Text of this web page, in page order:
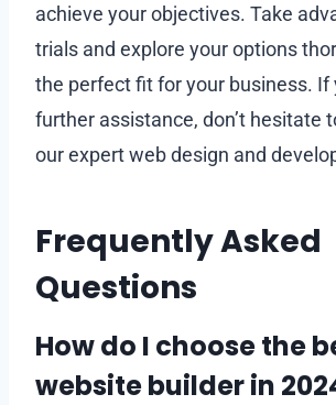
achieve your objectives. Take
trials and explore your options
the perfect fit for your business. If
further assistance, don’t hesitate
our expert web design and
Frequently Asked
Questions
How do I choose the
website builder in